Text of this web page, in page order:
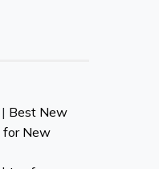
| Best New
for New